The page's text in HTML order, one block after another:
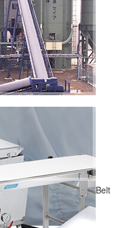
Belt